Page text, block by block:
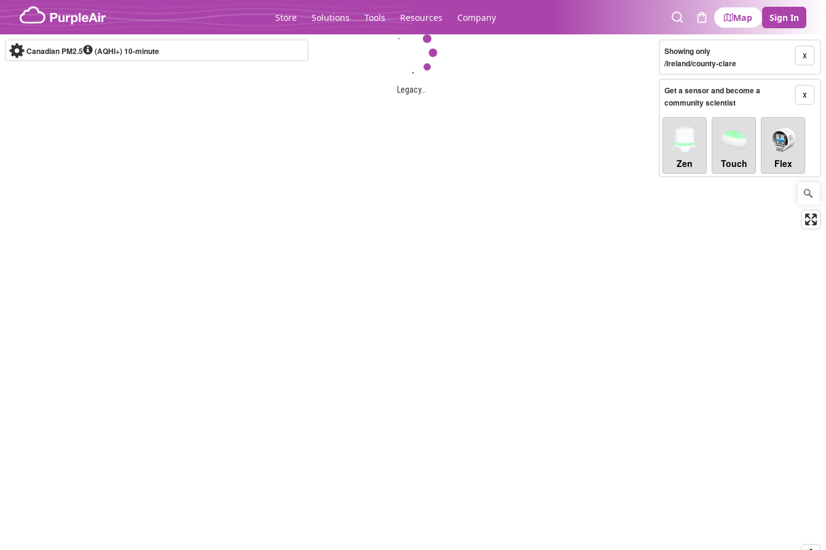
Skip to content
Store Solutions Tools Resources Company
SearchCart
Map Sign In
Legacy...
Canadian PM2.5 (AQHI+)10-minute X
Showing only
/ireland/county-clare
X
Get a sensor and become a
community scientist
Zen Touch Flex